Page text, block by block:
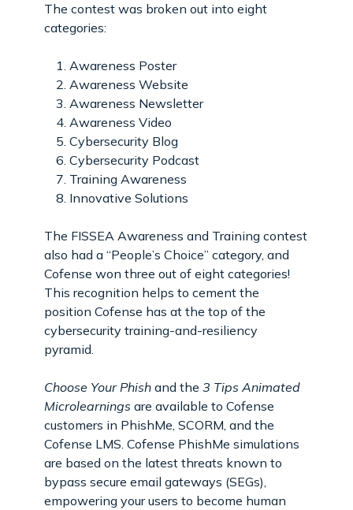
The contest was broken out into eight
categories:
Awareness Poster
Awareness Website
Awareness Newsletter
Awareness Video
Cybersecurity Blog
Cybersecurity Podcast
Training Awareness
Innovative Solutions
The FISSEA Awareness and Training contest
also had a “People’s Choice” category, and
Cofense won three out of eight categories!
This recognition helps to cement the
position Cofense has at the top of the
cybersecurity training-and-resiliency
pyramid.
Choose Your Phish and the 3 Tips Animated
Microlearnings are available to Cofense
customers in PhishMe, SCORM, and the
Cofense LMS. Cofense PhishMe simulations
are based on the latest threats known to
bypass secure email gateways (SEGs),
empowering your users to become human